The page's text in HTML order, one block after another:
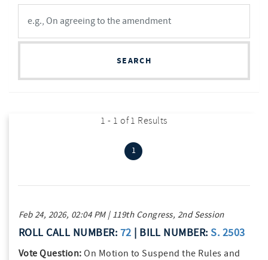
SEARCH
1 - 1 of 1 Results
1 (current)
Feb 24, 2026, 02:04 PM | 119th Congress, 2nd Session
ROLL CALL NUMBER: 72 | BILL NUMBER:S. 2503
Vote Question: On Motion to Suspend the Rules and